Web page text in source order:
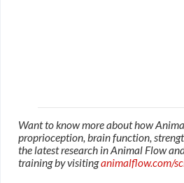
Want to know more about how
proprioception, brain function,
the latest research in Animal Flow
training by visitinganimalflow.com/